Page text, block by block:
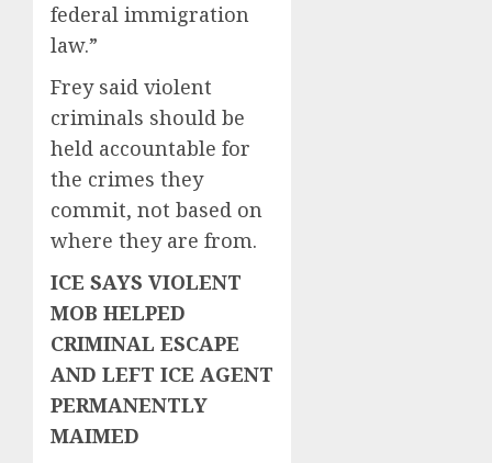
federal immigration
law.”
Frey said violent
criminals should be
held accountable for
the crimes they
commit, not based on
where they are from.
ICE SAYS VIOLENT
MOB HELPED
CRIMINAL ESCAPE
AND LEFT ICE AGENT
PERMANENTLY
MAIMED